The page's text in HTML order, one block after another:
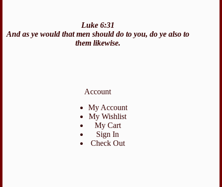
Luke 6:31
And as ye would that men should do to you, do ye also to
them likewise.
Account
My Account
My Wishlist
My Cart
Sign In
Check Out